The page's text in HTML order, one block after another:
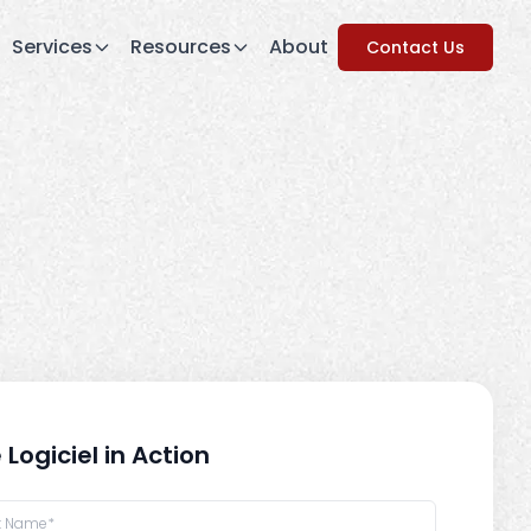
Services Resources About Contact Us
Logiciel in Action